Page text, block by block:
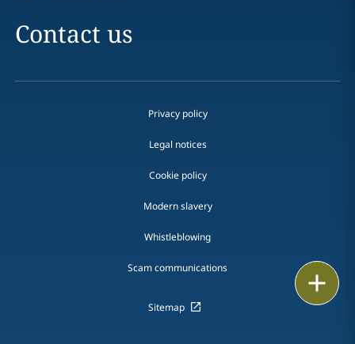
Contact us
Privacy policy
Legal notices
Cookie policy
Modern slavery
Whistleblowing
Scam communications
Sitemap